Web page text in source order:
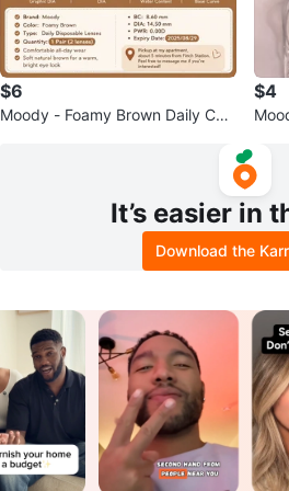
$6
Moody - Foamy Brown Daily Con
$4
It’s easier in
Download the